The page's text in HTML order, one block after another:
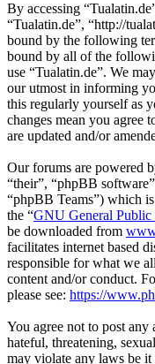
By accessing
“Tualatin.de”, “http://
bound by the following
bound by all of the
use “Tualatin.de”. We
our utmost in informing
this regularly yourself as
changes mean you agree
are updated and/or
Our forums are powered
“their”, “phpBB
“phpBB Teams”) which
the “GNU General Public
be downloaded from
facilitates internet based
responsible for what we
content and/or conduct.
please see: https://
You agree not to post any
hateful, threatening,
may violate any laws be